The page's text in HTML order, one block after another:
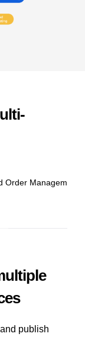
Order Management
publish